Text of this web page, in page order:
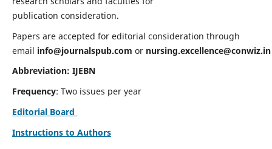
publication consideration.
Papers are accepted for editorial consideration through
email info@journalspub.com or nursing.excellence@conwiz.in
Abbreviation: IJEBN
Frequency: Two issues per year
Editorial Board
Instructions to Authors